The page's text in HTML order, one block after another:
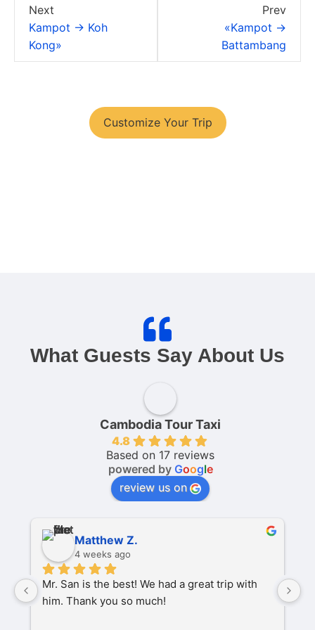
Prev
«Kampot →
Battambang
Next
Kampot → Koh
Kong»
Customize Your Trip
What Guests Say About Us
Cambodia Tour Taxi
4.8
Based on 17 reviews
powered by Google
review us on
Matthew Z.
4 weeks ago
Mr. San is the best! We had a great trip with
him. Thank you so much!